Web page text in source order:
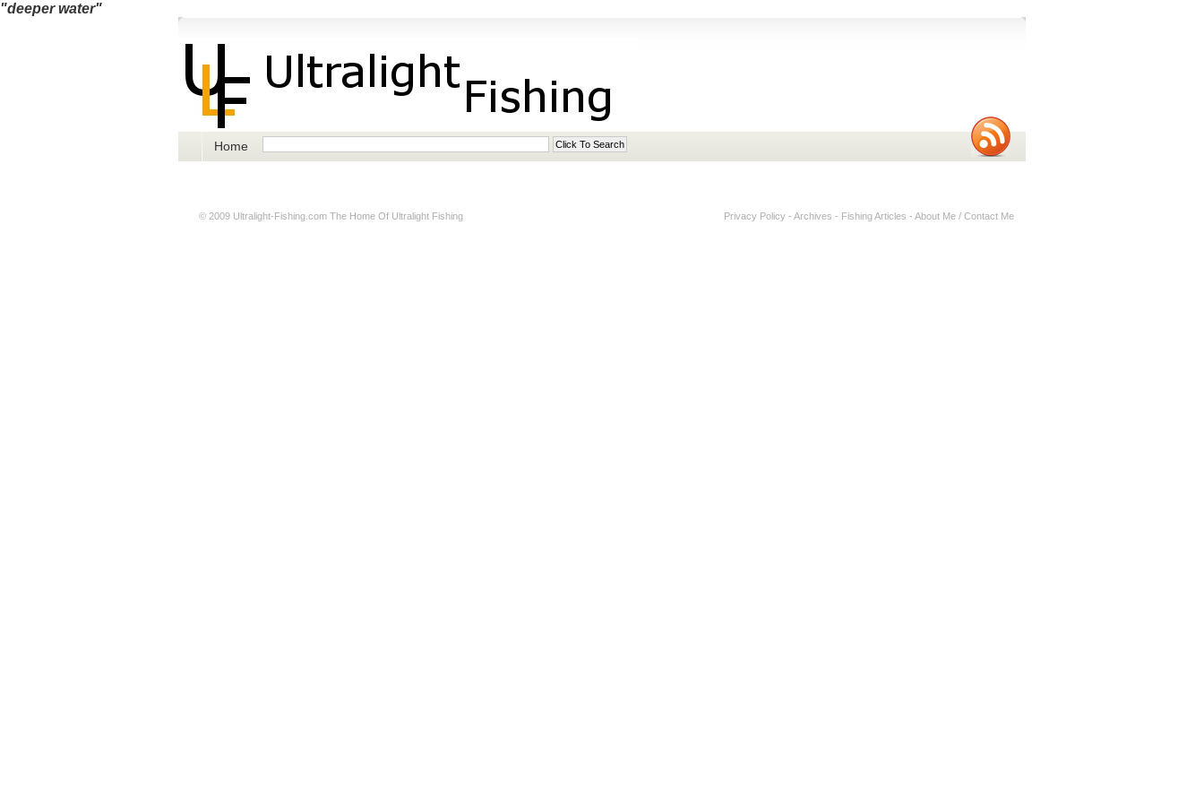
"deeper water"
Home
© 2009 Ultralight-Fishing.com The Home Of Ultralight Fishing Privacy Policy - Archives - Fishing Articles - About Me / Contact Me